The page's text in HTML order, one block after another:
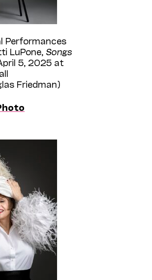
Performances
LuPone, Songs
April 5, 2025 at
Friedman)